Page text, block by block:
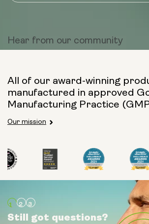
Hear from our community
All of our award-winning
manufactured in approved
Manufacturing Practice
Our mission
Still got questions?
Still got questions?
Still got questions?